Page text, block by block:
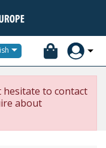

hesitate to contact
about